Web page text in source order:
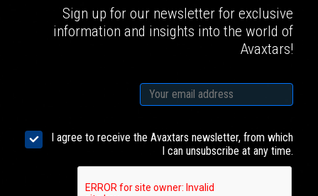
Sign up for our newsletter for exclusive
information and insights into the world of
Avaxtars!
I agree to receive the Avaxtars newsletter, from which
I can unsubscribe at any time.